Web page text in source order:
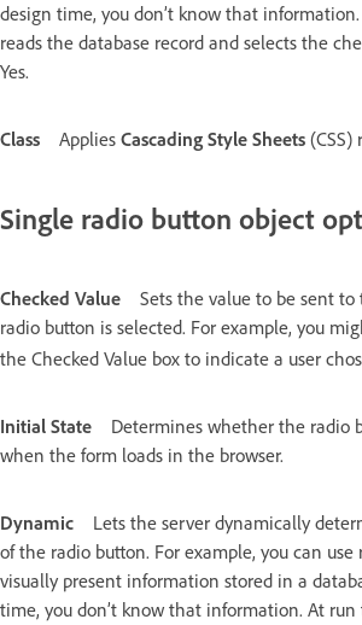
design time, you don’t know that
reads the database record and selects the
Yes.
Class Applies Cascading Style Sheets (CSS)
Single radio button object
Checked Value
Sets the value to be sent
radio button is selected. For example, you
the Checked Value box to indicate a user
Initial State
Determines whether the radio
when the form loads in the browser.
Dynamic
Lets the server dynamically
of the radio button. For example, you can use
visually present information stored in a
time, you don’t know that information. At